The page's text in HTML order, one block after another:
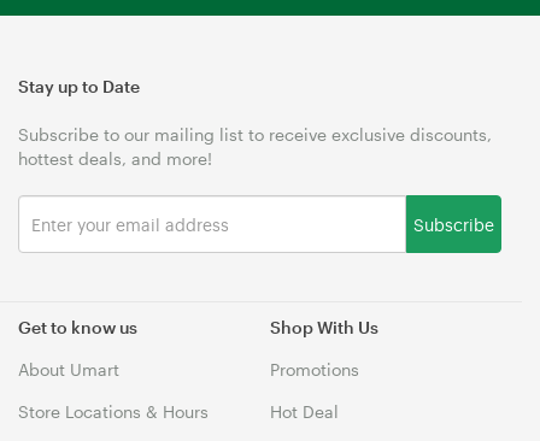
Get to know us
About Umart
Store Locations & Hours
Shop With Us
Promotions
Hot Deal
Stay up to Date
Subscribe to our mailing list to receive exclusive discounts,
hottest deals, and more!
Subscribe